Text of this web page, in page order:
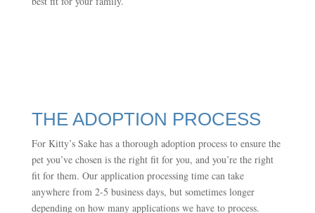
THE ADOPTION PROCESS
For Kitty’s Sake has a thorough adoption process to ensure the
pet you’ve chosen is the right fit for you, and you’re the right
fit for them. Our application processing time can take
anywhere from 2-5 business days, but sometimes longer
depending on how many applications we have to process.